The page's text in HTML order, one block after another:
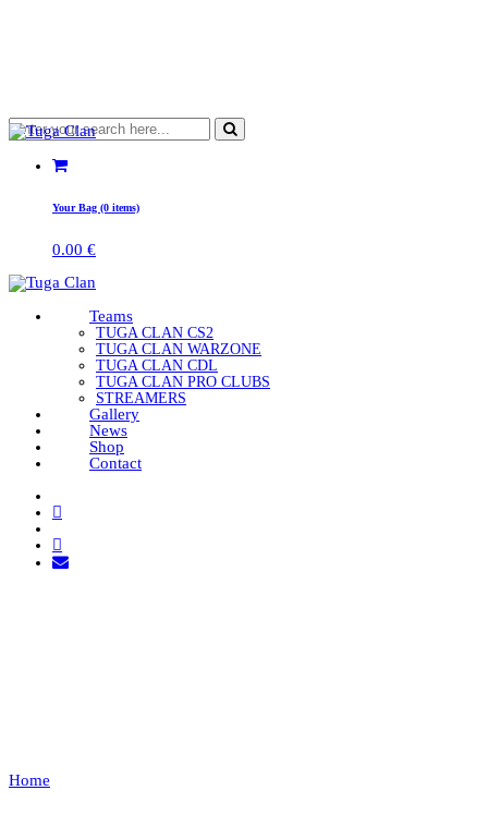
Your Bag (0 items)
0.00 €
Teams
TUGA CLAN CS2
TUGA CLAN WARZONE
TUGA CLAN CDL
TUGA CLAN PRO CLUBS
STREAMERS
Gallery
News
Shop
Contact
Home